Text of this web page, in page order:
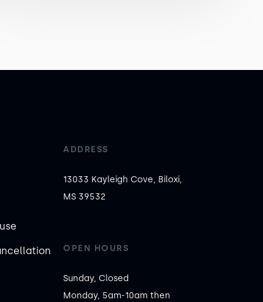
ADDRESS
13033 Kayleigh Cove, Biloxi,
MS 39532
OPEN HOURS
Sunday, Closed
Monday, 5am-10am then